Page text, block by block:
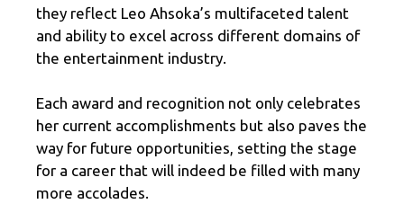
they reflect Leo Ahsoka’s multifaceted talent
and ability to excel across different domains of
the entertainment industry.
Each award and recognition not only celebrates
her current accomplishments but also paves the
way for future opportunities, setting the stage
for a career that will indeed be filled with many
more accolades.